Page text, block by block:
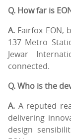
Q. How far is
A. Fairfox EON,
137 Metro
Jewar
connected.
Q. Who is the
A. A reputed
delivering
design